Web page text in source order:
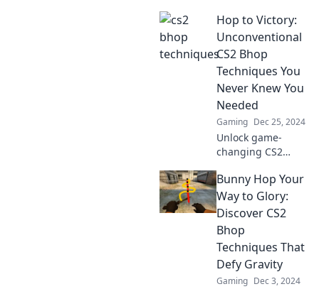
dropping CS2
techniques that
will elevate your
gameplay and
have you hopping
to victory.
Hop to Victory:
Unconventional
CS2 Bhop
Techniques You
Never Knew You
Needed
Gaming Dec 25, 2024
Unlock game-
changing CS2
Discover
unconventional
techniques that
will elevate your
gameplay in ways
you never
imagined.
Bunny Hop Your
Way to Glory:
Discover CS2
Bhop
Techniques That
Defy Gravity
Gaming Dec 3, 2024